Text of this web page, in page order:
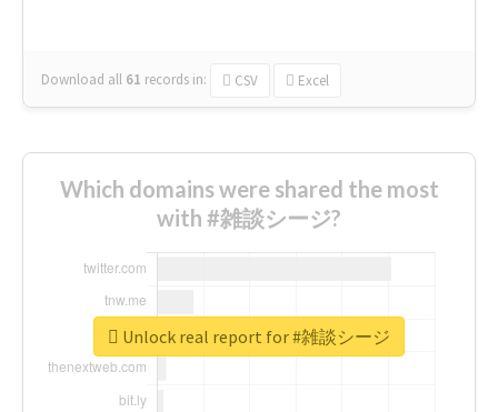
Download all 61 records in: CSV Excel
Which domains were shared the most
with #雑談シージ?
Unlock real report for #雑談シージ